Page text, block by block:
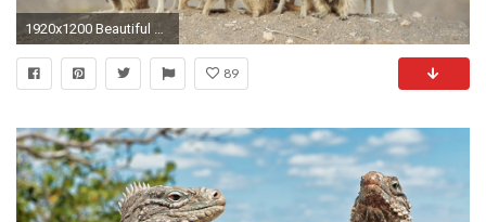
1920x1200 Beautiful Animals Desktop Wallpapers and Pictures
89